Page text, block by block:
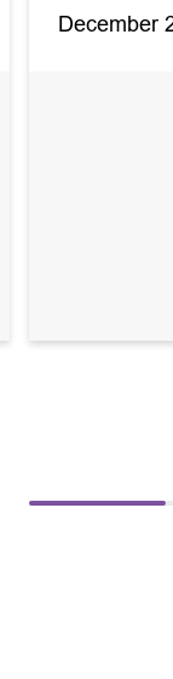
December